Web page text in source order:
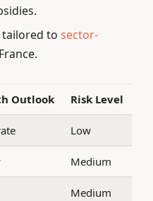
tailored to sector-
Outlook Risk Level
Low
Medium
Medium